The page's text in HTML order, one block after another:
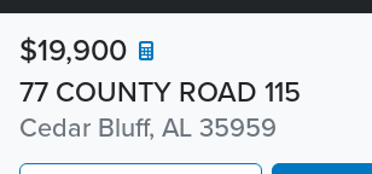
77 COUNTY ROAD 115
Cedar Bluff, AL 35959
$19,900